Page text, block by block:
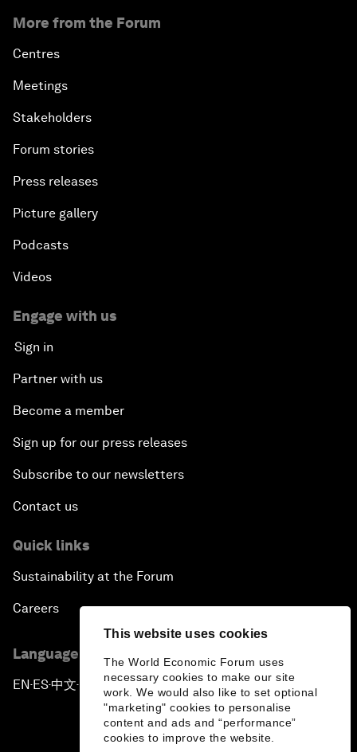
This website uses cookies
The World Economic Forum uses
necessary cookies to make our site
work. We would also like to set optional
"marketing" cookies to personalise
content and ads and “performance”
cookies to improve the website.
More from the Forum
Centres
Meetings
Stakeholders
Forum stories
Press releases
Picture gallery
Podcasts
Videos
Engage with us
Sign in
Partner with us
Become a member
Sign up for our press releases
Subscribe to our newsletters
Contact us
Quick links
Sustainability at the Forum
Careers
Language editions
EN ▪ES▪中文▪ 日本語